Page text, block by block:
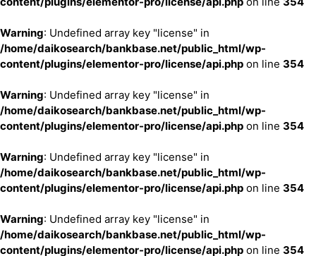
Warning: Undefined array key "license" in
/home/daikosearch/bankbase.net/public_html/wp-
content/plugins/elementor-pro/license/api.php on line 354
Warning: Undefined array key "license" in
/home/daikosearch/bankbase.net/public_html/wp-
content/plugins/elementor-pro/license/api.php on line 354
Warning: Undefined array key "license" in
/home/daikosearch/bankbase.net/public_html/wp-
content/plugins/elementor-pro/license/api.php on line 354
Warning: Undefined array key "license" in
/home/daikosearch/bankbase.net/public_html/wp-
content/plugins/elementor-pro/license/api.php on line 354